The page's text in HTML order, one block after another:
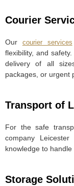
Courier
Our courier services
flexibility, and
delivery of all
packages, or urgent
Transport of
For the safe
company
knowledge to
Storage